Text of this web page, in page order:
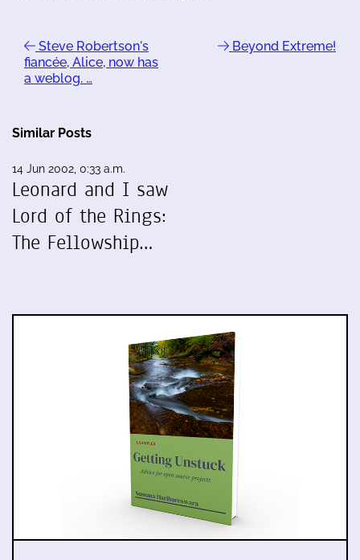
Steve Robertson's
fiancée, Alice, now has
a weblog. …
Beyond Extreme!
Similar Posts
14 Jun 2002, 0:33 a.m.
Leonard and I saw
Lord of the Rings:
The Fellowship…